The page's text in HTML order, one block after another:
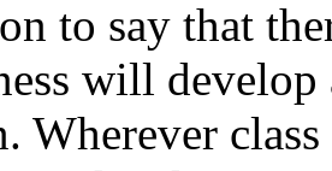
to say that
will
Wherever